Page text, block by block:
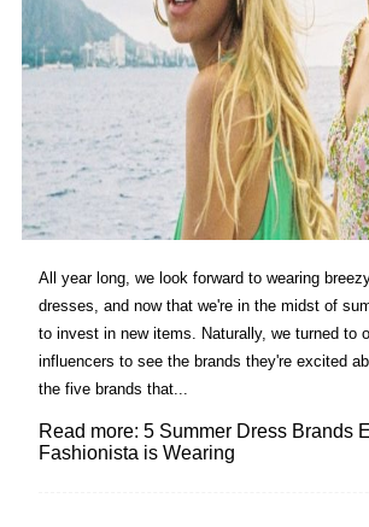
All year long, we look forward to wearing
dresses, and now that we're in the midst of
to invest in new items. Naturally, we turned to
influencers to see the brands they're excited
the five brands that...
Read more: 5 Summer Dress Brands
Fashionista is Wearing